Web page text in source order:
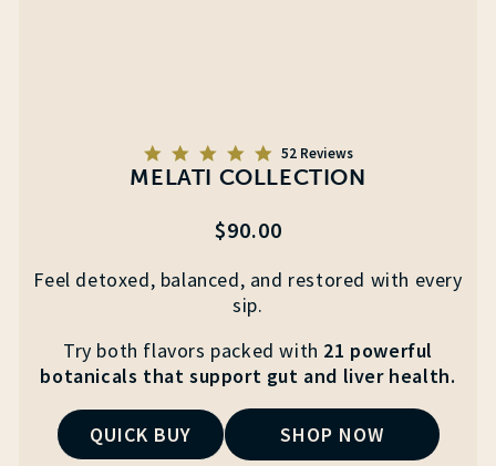
5.0
star
rating
52 Reviews
MELATI COLLECTION
Regular
$90.00
Feel detoxed, balanced, and restored with every
sip.
Try both flavors packed with 21 powerful
botanicals thatsupport gut and liver health.
QUICK BUY SHOP NOW